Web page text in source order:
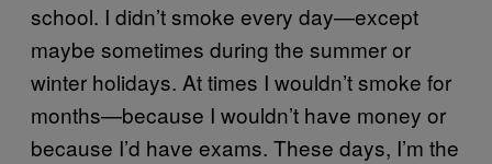
school. I didn’t smoke every day—except
maybe sometimes during the summer or
winter holidays. At times I wouldn’t smoke for
months—because I wouldn’t have money or
because I’d have exams. These days, I’m the